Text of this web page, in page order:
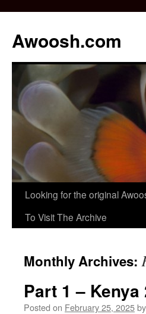
Awoosh.com
Skip
Looking for the original
To Visit The Archive
Monthly Archives:
Part 1 – Kenya
Posted on February 25, 2025by